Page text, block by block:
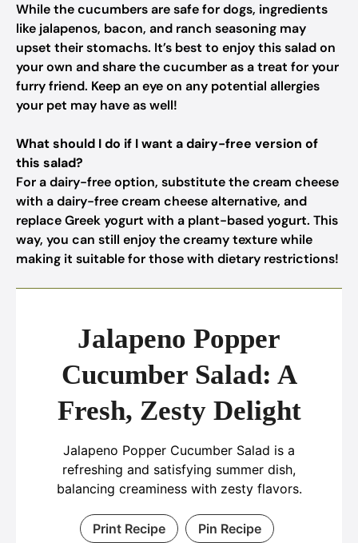
While the cucumbers are safe for dogs, ingredients
like jalapenos, bacon, and ranch seasoning may
upset their stomachs. It’s best to enjoy this salad on
your own and share the cucumber as a treat for your
furry friend. Keep an eye on any potential allergies
your pet may have as well!
What should I do if I want a dairy-free version of
this salad?
For a dairy-free option, substitute the cream cheese
with a dairy-free cream cheese alternative, and
replace Greek yogurt with a plant-based yogurt. This
way, you can still enjoy the creamy texture while
making it suitable for those with dietary restrictions!
Jalapeno Popper
Cucumber Salad: A
Fresh, Zesty Delight
Jalapeno Popper Cucumber Salad is a
refreshing and satisfying summer dish,
balancing creaminess with zesty flavors.
Print Recipe Pin Recipe